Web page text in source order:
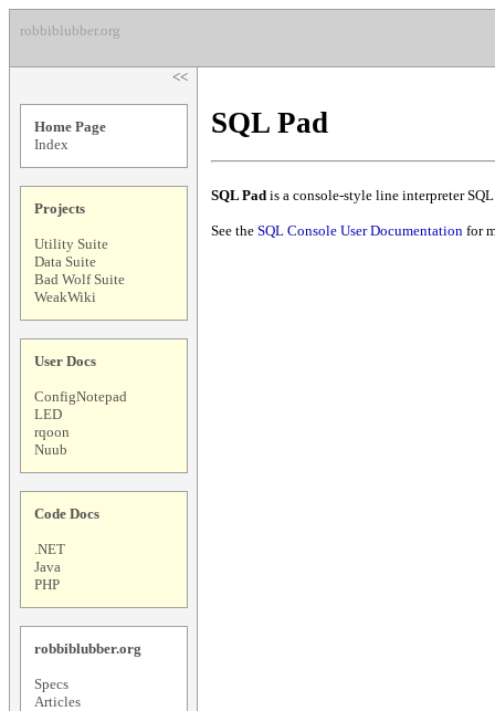
robbiblubber.org
<<
Home Page
Index
Projects
Utility Suite
Data Suite
Bad Wolf Suite
WeakWiki
User Docs
ConfigNotepad
LED
rqoon
Nuub
Code Docs
.NET
Java
PHP
robbiblubber.org
Specs
Articles
SQL Pad
SQL Pad is a console-style line interpreter
See the SQL Console User Documentation for